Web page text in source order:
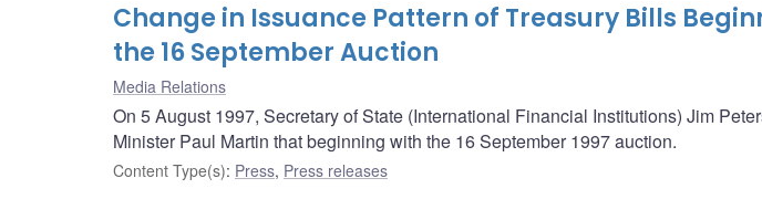
Change in Issuance Pattern of Treasury Bills
the 16 September Auction
Media Relations
On 5 August 1997, Secretary of State (International Financial Institutions) Jim
Minister Paul Martin that beginning with the 16 September 1997 auction.
Content Type(s): Press, Press releases